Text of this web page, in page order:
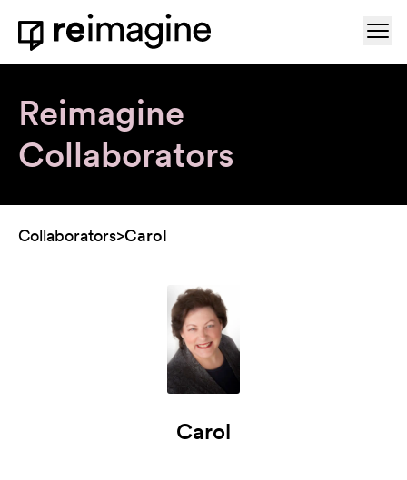
Skip to content
Home
Reimagine
Collaborators
Collaborators>Carol
Carol